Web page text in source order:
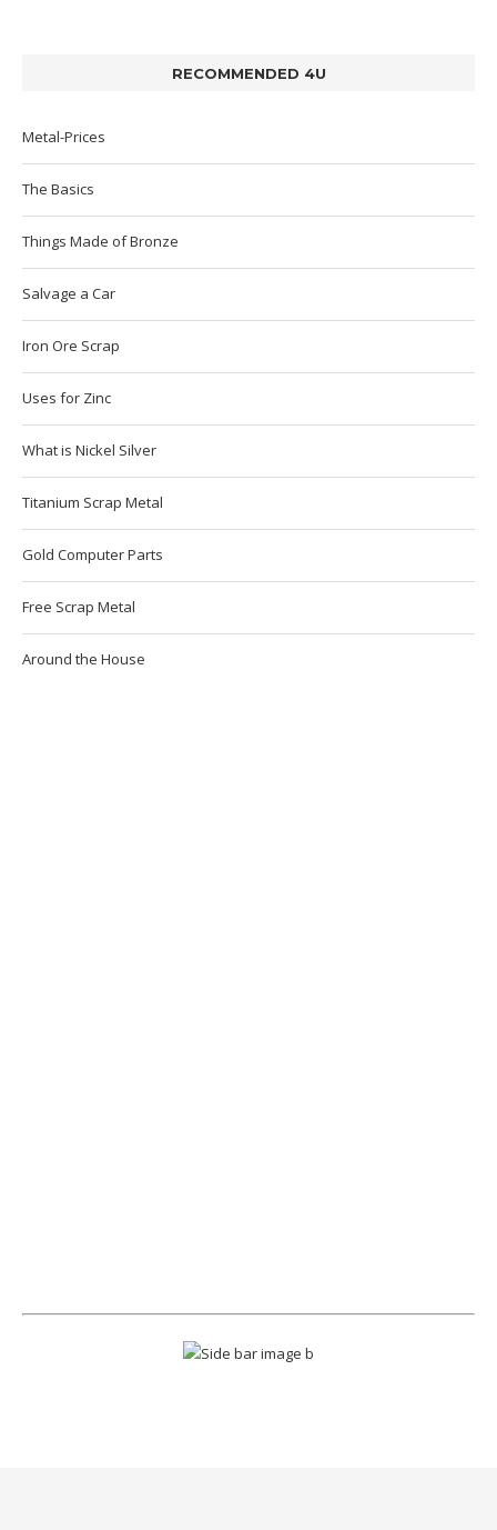
RECOMMENDED 4U
Metal-Prices
The Basics
Things Made of Bronze
Salvage a Car
Iron Ore Scrap
Uses for Zinc
What is Nickel Silver
Titanium Scrap Metal
Gold Computer Parts
Free Scrap Metal
Around the House